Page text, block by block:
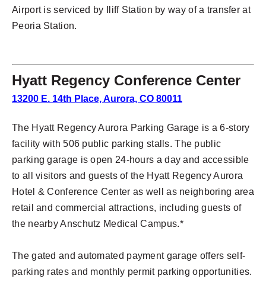
Airport is serviced by Iliff Station by way of a transfer at
Peoria Station.
Hyatt Regency Conference Center
13200 E. 14th Place, Aurora, CO 80011
The Hyatt Regency Aurora Parking Garage is a 6-story
facility with 506 public parking stalls. The public
parking garage is open 24-hours a day and accessible
to all visitors and guests of the Hyatt Regency Aurora
Hotel & Conference Center as well as neighboring area
retail and commercial attractions, including guests of
the nearby Anschutz Medical Campus.*
The gated and automated payment garage offers self-
parking rates and monthly permit parking opportunities.